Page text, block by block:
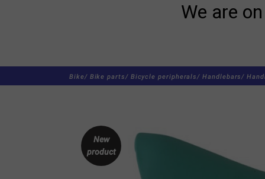
We are
Bike/ Bike parts/ Bicycle peripherals/ Handlebars/
New
product